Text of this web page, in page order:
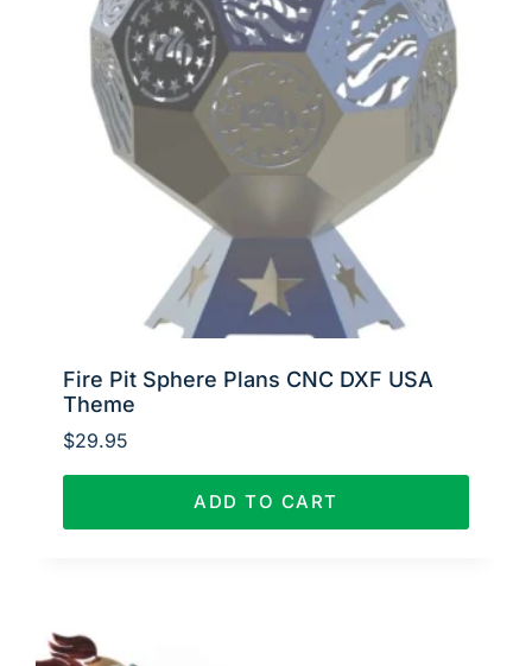
Fire Pit Sphere Plans CNC DXF USA
Theme
$29.95
ADD TO CART